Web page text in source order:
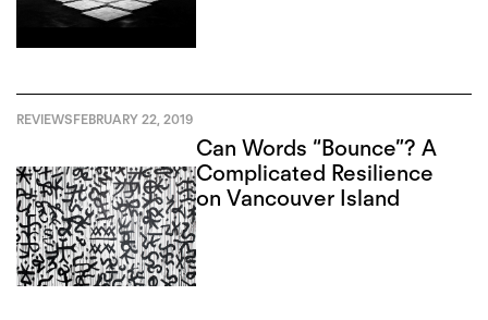
REVIEWSFEBRUARY 22, 2019
Can Words “Bounce”? A
Complicated Resilience
on Vancouver Island